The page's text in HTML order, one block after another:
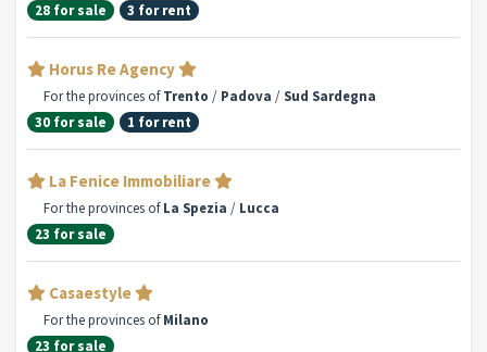
28 for sale
3 for rent
Horus Re Agency
For the provinces ofTrento / Padova / Sud Sardegna
30 for sale
1 for rent
La Fenice Immobiliare
For the provinces ofLa Spezia / Lucca
23 for sale
Casaestyle
For the provinces ofMilano
23 for sale